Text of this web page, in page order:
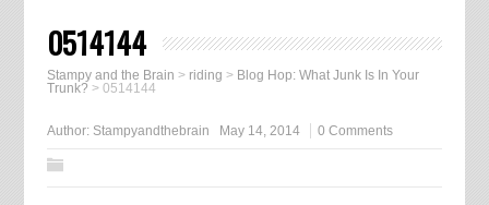
0514144
Stampy and the Brain > riding > Blog Hop: What Junk Is In Your
Trunk? > 0514144
Author: Stampyandthebrain May 14, 2014 0 Comments